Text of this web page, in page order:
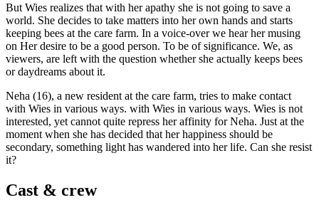
But Wies realizes that with her apathy she is not going to save a
world. She decides to take matters into her own hands and starts
keeping bees at the care farm. In a voice-over we hear her musing
on Her desire to be a good person. To be of significance. We, as
viewers, are left with the question whether she actually keeps bees
or daydreams about it.
Neha (16), a new resident at the care farm, tries to make contact
with Wies in various ways. with Wies in various ways. Wies is not
interested, yet cannot quite repress her affinity for Neha. Just at the
moment when she has decided that her happiness should be
secondary, something light has wandered into her life. Can she resist
it?
Cast & crew